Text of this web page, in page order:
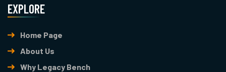
EXPLORE
Home Page
About Us
Why Legacy Bench